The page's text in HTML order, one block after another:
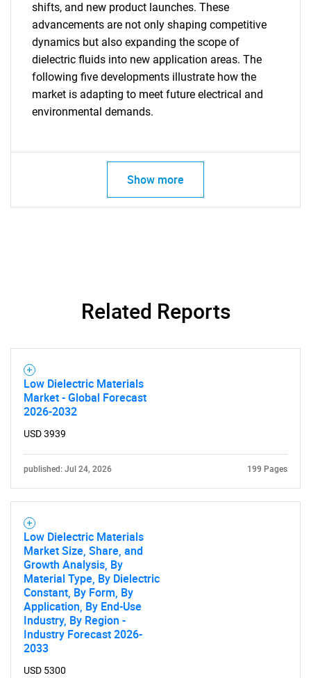
Contact Us
shifts, and new product launches. These
advancements are not only shaping competitive
dynamics but also expanding the scope of
dielectric fluids into new application areas. The
following five developments illustrate how the
market is adapting to meet future electrical and
environmental demands.
Show more
Related Reports
Low Dielectric Materials
Market - Global Forecast
2026-2032
USD 3939
published: Jul 24, 2026 199 Pages
Low Dielectric Materials
Market Size, Share, and
Growth Analysis, By
Material Type, By Dielectric
Constant, By Form, By
Application, By End-Use
Industry, By Region -
Industry Forecast 2026-
2033
USD 5300